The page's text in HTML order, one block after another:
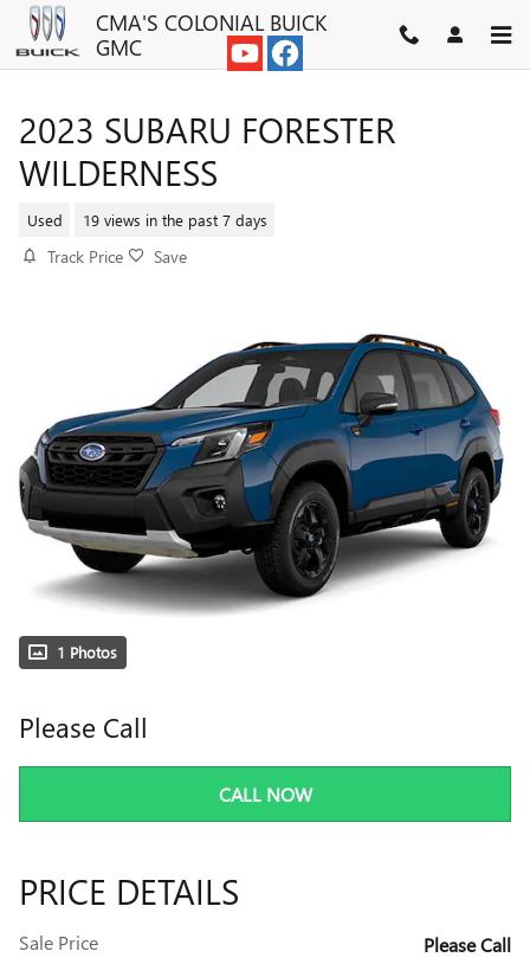
Skip to main contentCMA'S COLONIAL BUICK
GMC
2023 SUBARU FORESTER
WILDERNESS
Used 19 views in the past 7 days
Track Price Save
1 Photos
Please Call
CALL NOW
PRICE DETAILS
Sale Price Please Call